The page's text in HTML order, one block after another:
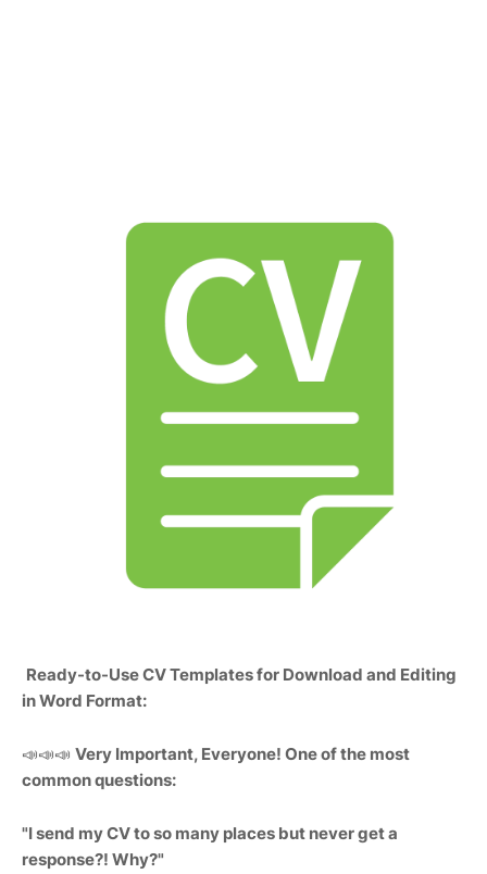
Ready-to-Use CV Templates for Download and Editing
in Word Format:
📣📣📣 Very Important, Everyone! One of the most
common questions:
"I send my CV to so many places but never get a
response?! Why?"